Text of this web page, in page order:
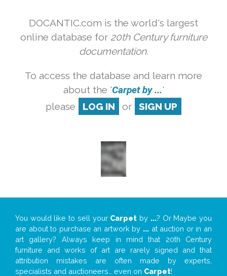
DOCANTIC.com is the world's largest
online database for 20th Century furniture
documentation.
To access the database and learn more
about the 'Carpet by ...'
please
LOG IN or SIGN UP
You would like to sell your Carpet by ...? Or Maybe you
are about to purchase an artwork by ... at auction or in an
art gallery? Always keep in mind that 20th Century
furniture and works of art are rarely signed and that
attribution mistakes are often made by experts,
specialists and auctioneers… even on Carpet!